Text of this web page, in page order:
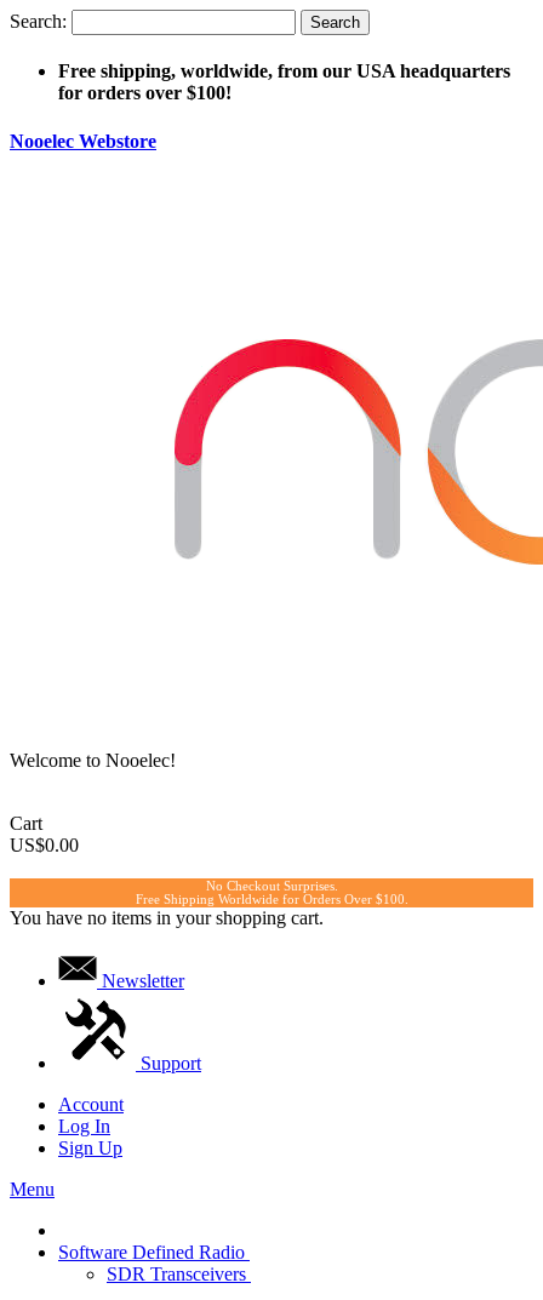
Search: Search
Free shipping, worldwide, from our USA headquarters
for orders over $100!
Nooelec Webstore
Welcome to Nooelec!
Cart
US$0.00
No Checkout Surprises.
Free Shipping Worldwide for Orders Over $100.
You have no items in your shopping cart.
Newsletter
Support
Account
Log In
Sign Up
Menu
Software Defined Radio
SDR Transceivers